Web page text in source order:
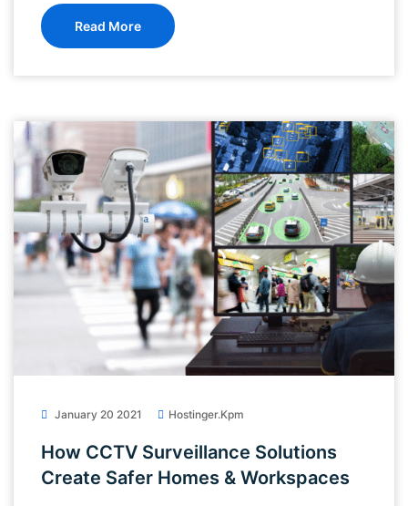
Read More
January 20 2021 Hostinger.kpm
How CCTV Surveillance Solutions
Create Safer Homes & Workspaces